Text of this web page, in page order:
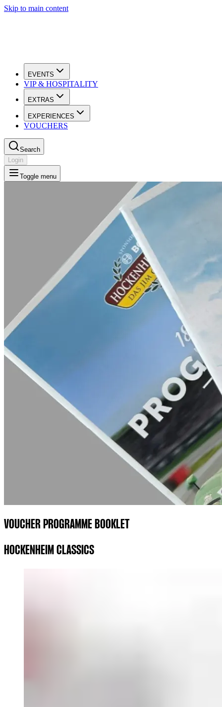
Skip to main content
EVENTS
VIP & HOSPITALITY
EXTRAS
EXPERIENCES
VOUCHERS
Search
Login
Toggle menu
VOUCHER PROGRAMME BOOKLET
HOCKENHEIM CLASSICS